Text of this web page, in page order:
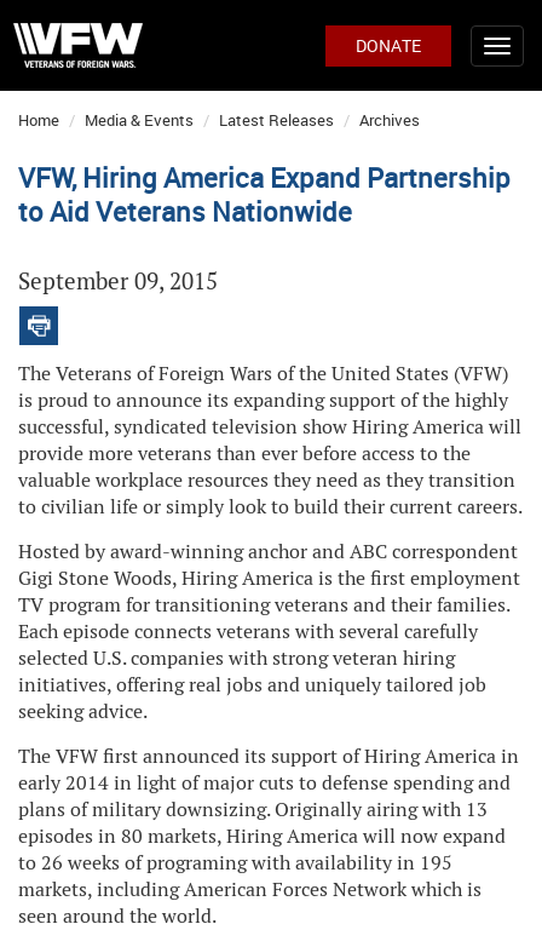
DONATE
Home Media & Events Latest Releases Archives
VFW, Hiring America Expand Partnership
to Aid Veterans Nationwide
September 09, 2015
The Veterans of Foreign Wars of the United States (VFW)
is proud to announce its expanding support of the highly
successful, syndicated television show Hiring America will
provide more veterans than ever before access to the
valuable workplace resources they need as they transition
to civilian life or simply look to build their current careers.
Hosted by award-winning anchor and ABC correspondent
Gigi Stone Woods, Hiring America is the first employment
TV program for transitioning veterans and their families.
Each episode connects veterans with several carefully
selected U.S. companies with strong veteran hiring
initiatives, offering real jobs and uniquely tailored job
seeking advice.
The VFW first announced its support of Hiring America in
early 2014 in light of major cuts to defense spending and
plans of military downsizing. Originally airing with 13
episodes in 80 markets, Hiring America will now expand
to 26 weeks of programing with availability in 195
markets, including American Forces Network which is
seen around the world.